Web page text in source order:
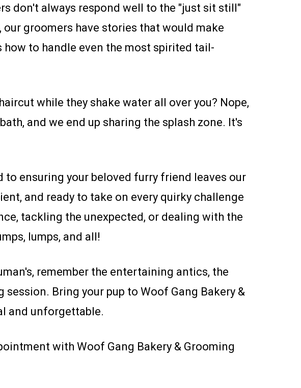
don't always respond well to the "just sit still"
groomers have stories that would make
to handle even the most spirited tail-
while they shake water all over you? Nope,
and we end up sharing the splash zone. It's
to ensuring your beloved furry friend leaves our
and ready to take on every quirky challenge
tackling the unexpected, or dealing with the
lumps, and all!
remember the entertaining antics, the
Bring your pup to Woof Gang Bakery &
and unforgettable.
with Woof Gang Bakery & Grooming